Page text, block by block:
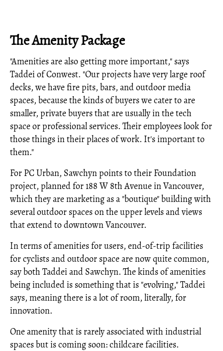
The Amenity Package
"Amenities are also getting more important," says
Taddei of Conwest. "Our projects have very large roof
decks, we have fire pits, bars, and outdoor media
spaces, because the kinds of buyers we cater to are
smaller, private buyers that are usually in the tech
space or professional services. Their employees look for
those things in their places of work. It's important to
them."
For PC Urban, Sawchyn points to their Foundation
project, planned for 188 W 8th Avenue in Vancouver,
which they are marketing as a "boutique" building with
several outdoor spaces on the upper levels and views
that extend to downtown Vancouver.
In terms of amenities for users, end-of-trip facilities
for cyclists and outdoor space are now quite common,
say both Taddei and Sawchyn. The kinds of amenities
being included is something that is "evolving," Taddei
says, meaning there is a lot of room, literally, for
innovation.
One amenity that is rarely associated with industrial
spaces but is coming soon: childcare facilities.